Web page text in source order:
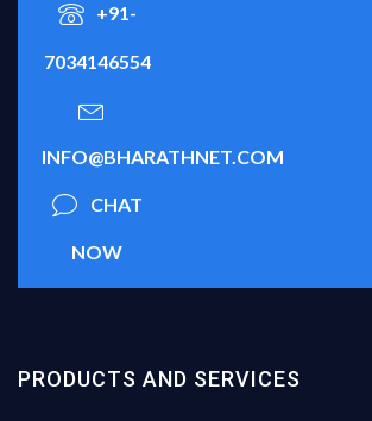
+91-
7034146554
INFO@BHARATHNET.COM
CHAT
NOW
PRODUCTS AND SERVICES